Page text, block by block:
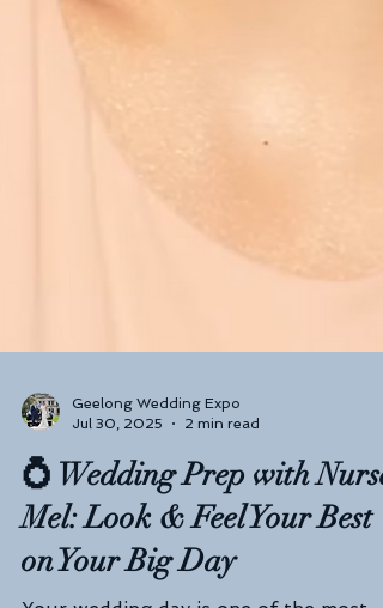
Geelong Wedding Expo
Jul 30, 2025
2 min read
💍 Wedding Prep with Nurse